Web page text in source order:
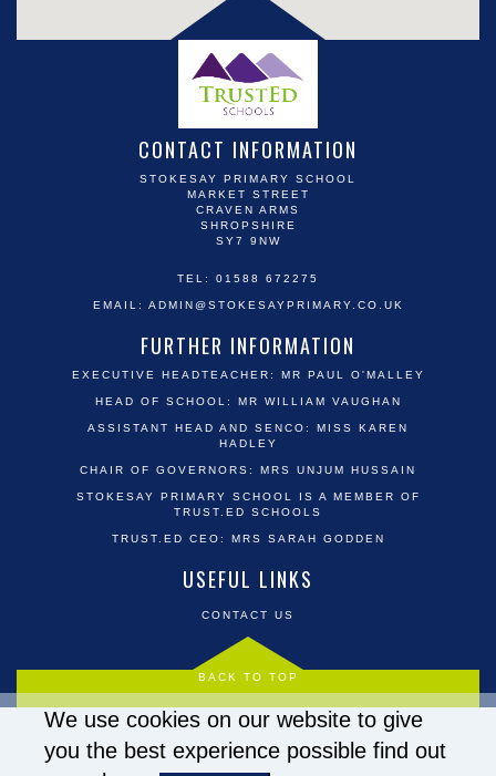
We use cookies on our website to give
you the best experience possible find out
CONTACT INFORMATION
STOKESAY PRIMARY SCHOOL
MARKET STREET
CRAVEN ARMS
SHROPSHIRE
SY7 9NW
TEL: 01588 672275
EMAIL: ADMIN@STOKESAYPRIMARY.CO.UK
FURTHER INFORMATION
EXECUTIVE HEADTEACHER: MR PAUL O'MALLEY
HEAD OF SCHOOL: MR WILLIAM VAUGHAN
ASSISTANT HEAD AND SENCO: MISS KAREN
HADLEY
CHAIR OF GOVERNORS: MRS UNJUM HUSSAIN
STOKESAY PRIMARY SCHOOL IS A MEMBER OF
TRUST.ED SCHOOLS
TRUST.ED CEO: MRS SARAH GODDEN
USEFUL LINKS
CONTACT US
BACK TO TOP